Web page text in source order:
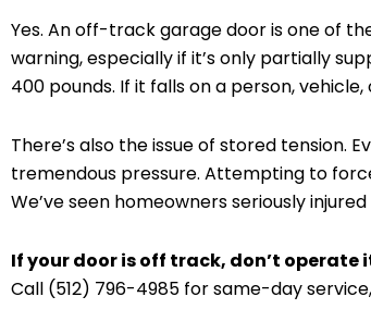
Yes. An off-track garage door is one of
warning, especially if it’s only partially
400 pounds. If it falls on a person,
There’s also the issue of stored tension.
tremendous pressure. Attempting to
We’ve seen homeowners seriously
If your door is off track, don’t operate
Call (512) 796-4985 for same-day